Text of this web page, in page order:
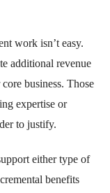
work isn’t easy.
additional revenue
business. Those
expertise or
to justify.
either type of
benefits